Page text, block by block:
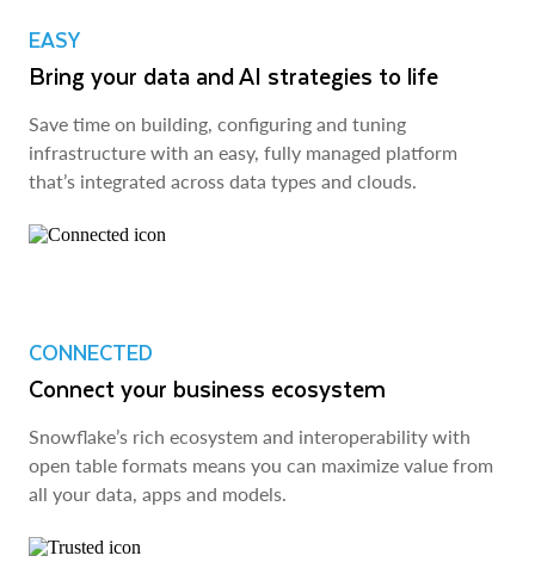
EASY
Bring your data and AI strategies to life
Save time on building, configuring and tuning
infrastructure with an easy, fully managed platform
that’s integrated across data types and clouds.
CONNECTED
Connect your business ecosystem
Snowflake’s rich ecosystem and interoperability with
open table formats means you can maximize value from
all your data, apps and models.